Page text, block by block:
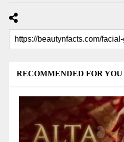
RECOMMENDED FOR YOU